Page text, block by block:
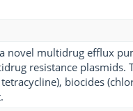
novel multidrug efflux
resistance plasmids.
biocides